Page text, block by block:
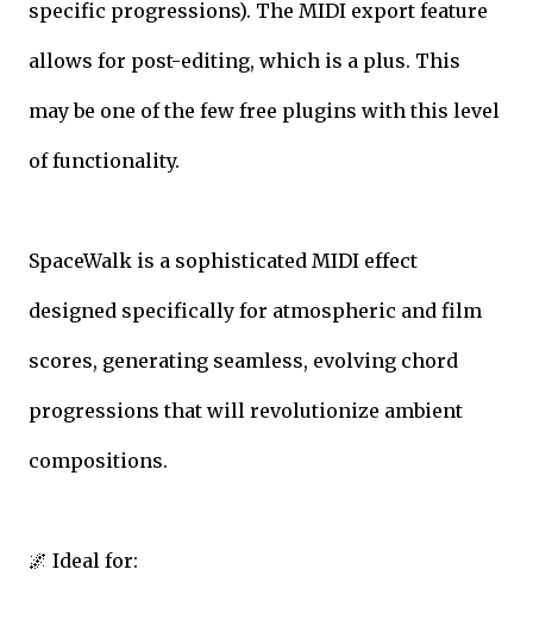
specific progressions). The MIDI export feature
allows for post-editing, which is a plus. This
may be one of the few free plugins with this level
of functionality.
SpaceWalk is a sophisticated MIDI effect
designed specifically for atmospheric and film
scores, generating seamless, evolving chord
progressions that will revolutionize ambient
compositions.
🌌 Ideal for: